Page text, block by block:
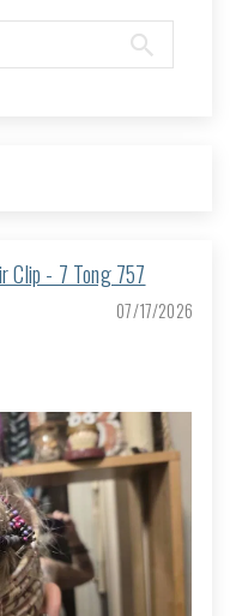
Clip - 7 Tong 757
07/17/2026